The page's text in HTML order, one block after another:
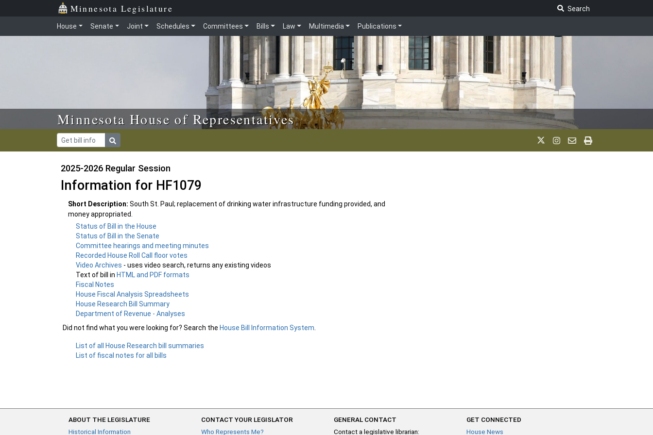
Skip to main content Minnesota Legislature
Search
House Senate Joint Schedules Committees Bills Law Multimedia Publications
Minnesota House of Representatives
2025-2026 Regular Session
Information for HF1079
Short Description: South St. Paul; replacement of drinking water infrastructure funding provided, and
money appropriated.
Status of Bill in the House
Status of Bill in the Senate
Committee hearings and meeting minutes
Recorded House Roll Call floor votes
Video Archives - uses video search, returns any existing videos
Text of bill inHTML and PDF formats
Fiscal Notes
House Fiscal Analysis Spreadsheets
House Research Bill Summary
Department of Revenue - Analyses
Did not find what you were looking for? Search the House Bill Information System
List of all House Research bill summaries
List of fiscal notes for all bills
ABOUT THE LEGISLATURE
Historical Information
CONTACT YOUR LEGISLATOR
Who Represents Me?
GENERAL CONTACT
Contact a legislative librarian:
GET CONNECTED
House News